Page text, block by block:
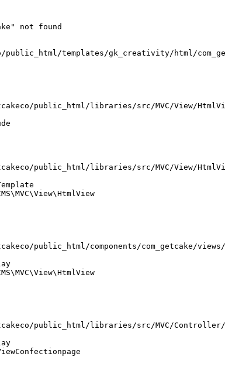
not found
templates/gk_creativity/html/
public_html/libraries/src/MVC/View/
public_html/libraries/src/MVC/View/
public_html/components/com_getcake/
public_html/libraries/src/MVC/